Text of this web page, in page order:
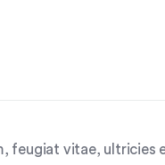
feugiat vitae, ultricies